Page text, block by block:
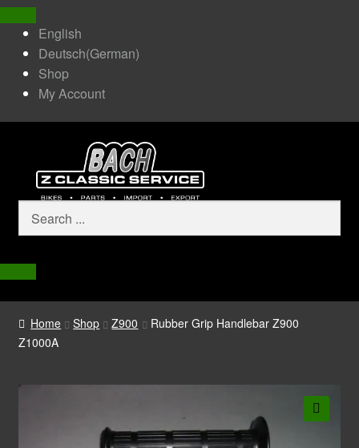
English
Deutsch(German)
Shop
My Account
Home Shop Z900
Rubber Grip Handlebar Z900
Z1000A